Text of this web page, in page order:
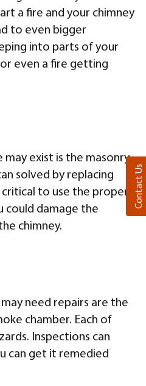
a fire and your chimney
to even bigger
into parts of your
even a fire getting
exist is the masonry.
solved by replacing
to use the proper
could damage the
chimney.
need repairs are the
chamber. Each of
Inspections can
can get it remedied
Contact Us